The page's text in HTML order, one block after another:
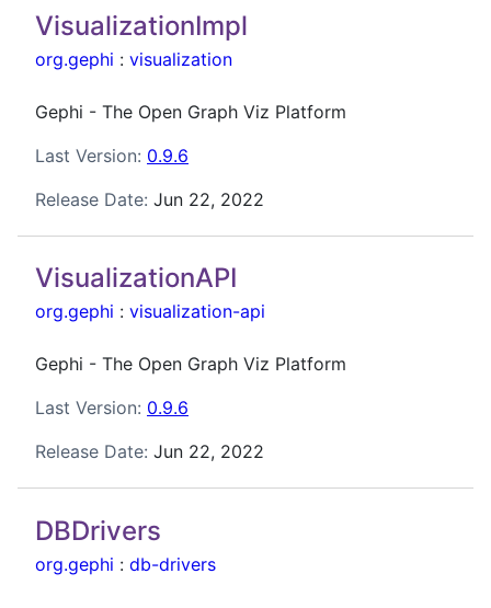
VisualizationImpl
org.gephi : visualization
Gephi - The Open Graph Viz Platform
Last Version: 0.9.6
Release Date: Jun 22, 2022
VisualizationAPI
org.gephi : visualization-api
Gephi - The Open Graph Viz Platform
Last Version: 0.9.6
Release Date: Jun 22, 2022
DBDrivers
org.gephi : db-drivers